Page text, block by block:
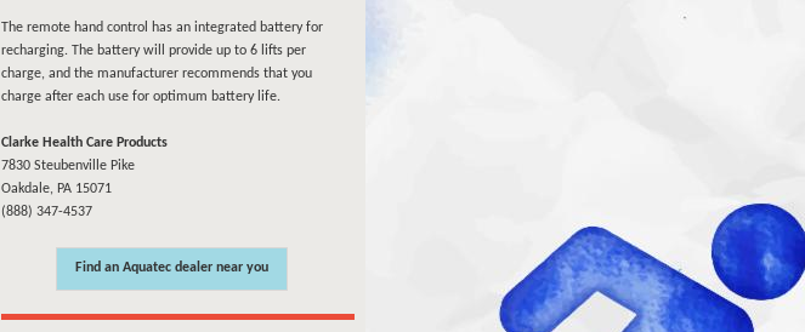
The remote hand control has an integrated battery for
recharging. The battery will provide up to 6 lifts per
charge, and the manufacturer recommends that you
charge after each use for optimum battery life.
Clarke Health Care Products
7830 Steubenville Pike
Oakdale, PA 15071
(888) 347-4537
Find an Aquatec dealer near you